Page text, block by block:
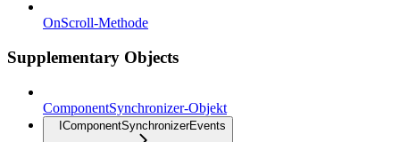
OnScroll-Methode
Supplementary Objects
ComponentSynchronizer-Objekt
IComponentSynchronizerEvents